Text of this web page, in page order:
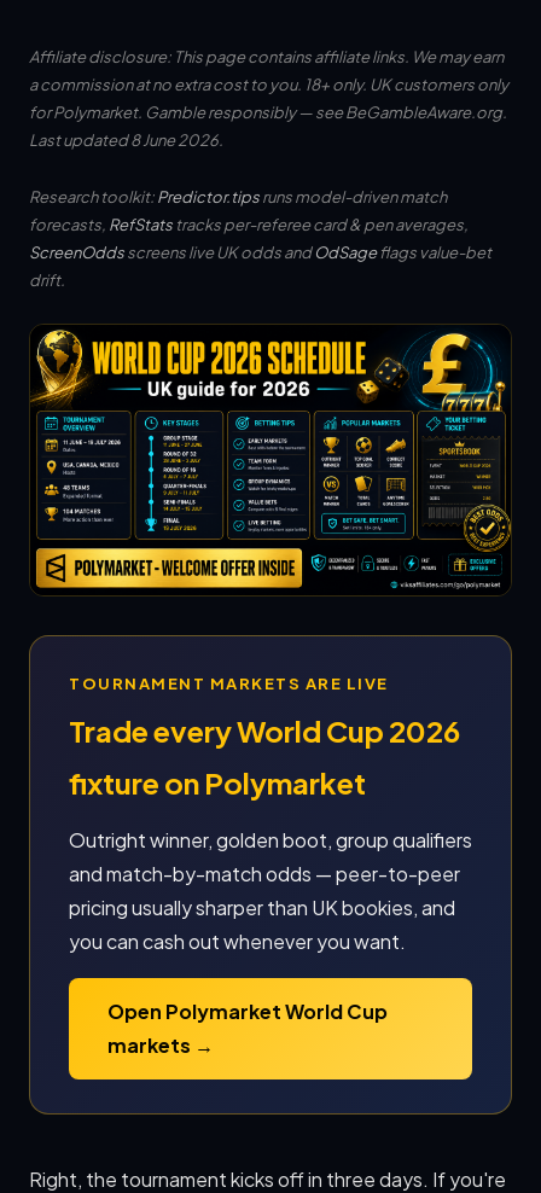
Affiliate disclosure: This page contains affiliate links. We may earn
a commission at no extra cost to you. 18+ only. UK customers only
for Polymarket. Gamble responsibly — seeBeGambleAware.org.
Last updated 8 June 2026.
Research toolkit:Predictor.tipsruns model-driven match
forecasts, RefStats tracks per-referee card & pen averages,
ScreenOddsscreens live UK odds andOdSageflags value-bet
drift.
TOURNAMENT MARKETS ARE LIVE
Trade every World Cup 2026
fixture on Polymarket
Outright winner, golden boot, group qualifiers
and match-by-match odds — peer-to-peer
pricing usually sharper than UK bookies, and
you can cash out whenever you want.
Open Polymarket World Cup
markets →
Right, the tournament kicks off in three days. If you're